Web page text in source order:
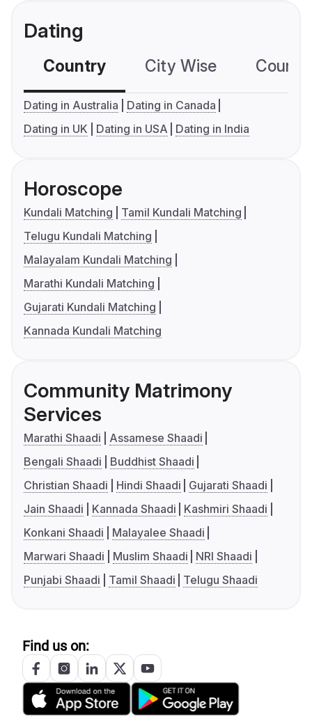
Dating
Country City Wise
Dating in Australia
Dating in Canada
Dating in UK
Dating in USA Dating in India
Horoscope
Kundali Matching
Tamil Kundali Matching
Telugu Kundali Matching
Malayalam Kundali Matching
Marathi Kundali Matching
Gujarati Kundali Matching
Kannada Kundali Matching
Community Matrimony
Services
Marathi Shaadi
Assamese Shaadi
Bengali Shaadi
Buddhist Shaadi
Christian Shaadi
Hindi Shaadi
Gujarati Shaadi
Jain Shaadi
Kannada Shaadi
Kashmiri Shaadi
Konkani Shaadi
Malayalee Shaadi
Marwari Shaadi
Muslim Shaadi
NRI Shaadi
Punjabi Shaadi
Tamil Shaadi Telugu Shaadi
Find us on: